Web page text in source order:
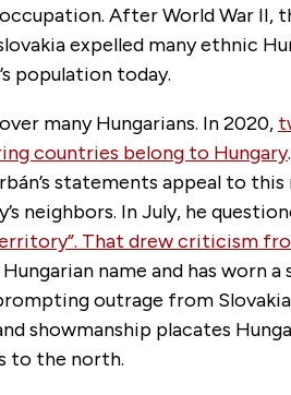
After World War II,
expelled many ethnic
population today.
many Hungarians. In 2020,
countries belong to Hungary
statements appeal to this
neighbors. In July, he
That drew criticism
Hungarian name and has worn
outrage from
showmanship placates
to the north.